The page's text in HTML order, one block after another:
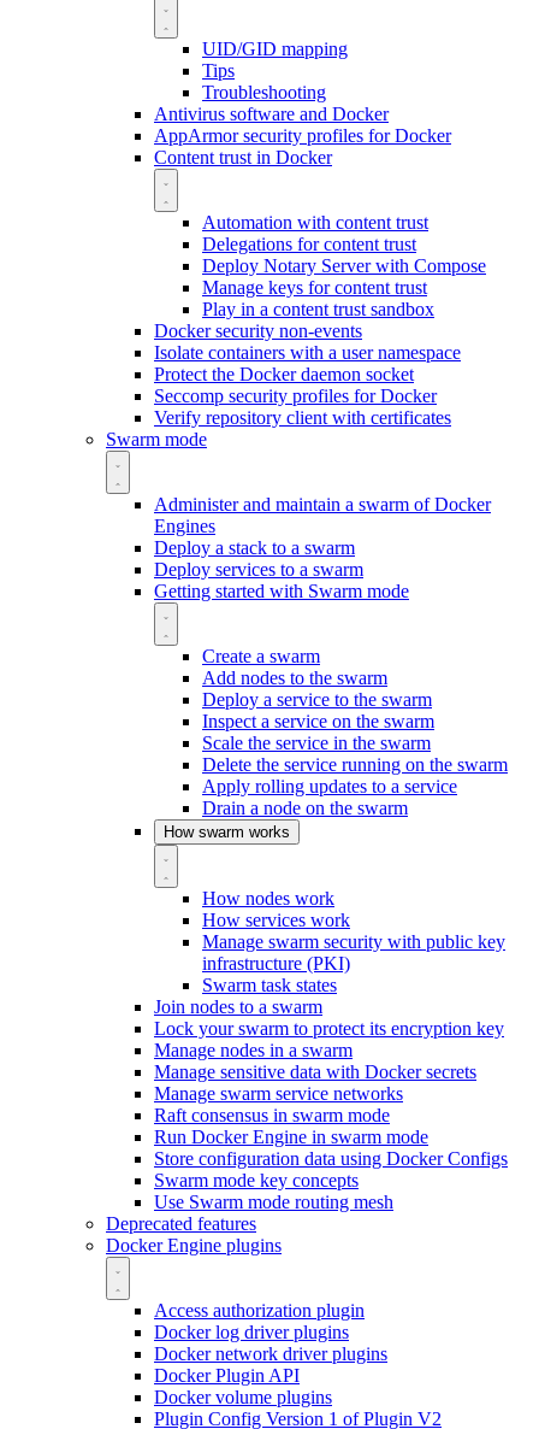
UID/GID mapping
Tips
Troubleshooting
Antivirus software and Docker
AppArmor security profiles for Docker
Content trust in Docker
Automation with content trust
Delegations for content trust
Deploy Notary Server with Compose
Manage keys for content trust
Play in a content trust sandbox
Docker security non-events
Isolate containers with a user namespace
Protect the Docker daemon socket
Seccomp security profiles for Docker
Verify repository client with certificates
Swarm mode
Administer and maintain a swarm of Docker
Engines
Deploy a stack to a swarm
Deploy services to a swarm
Getting started with Swarm mode
Create a swarm
Add nodes to the swarm
Deploy a service to the swarm
Inspect a service on the swarm
Scale the service in the swarm
Delete the service running on the swarm
Apply rolling updates to a service
Drain a node on the swarm
How swarm works
How nodes work
How services work
Manage swarm security with public key
infrastructure (PKI)
Swarm task states
Join nodes to a swarm
Lock your swarm to protect its encryption key
Manage nodes in a swarm
Manage sensitive data with Docker secrets
Manage swarm service networks
Raft consensus in swarm mode
Run Docker Engine in swarm mode
Store configuration data using Docker Configs
Swarm mode key concepts
Use Swarm mode routing mesh
Deprecated features
Docker Engine plugins
Access authorization plugin
Docker log driver plugins
Docker network driver plugins
Docker Plugin API
Docker volume plugins
Plugin Config Version 1 of Plugin V2